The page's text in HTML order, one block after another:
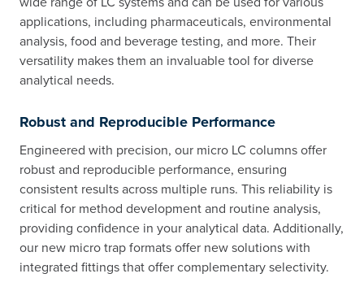
applications, including pharmaceuticals, environmental
analysis, food and beverage testing, and more. Their
versatility makes them an invaluable tool for diverse
analytical needs.
Robust and Reproducible Performance
Engineered with precision, our micro LC columns offer
robust and reproducible performance, ensuring
consistent results across multiple runs. This reliability is
critical for method development and routine analysis,
providing confidence in your analytical data. Additionally,
our new micro trap formats offer new solutions with
integrated fittings that offer complementary selectivity.